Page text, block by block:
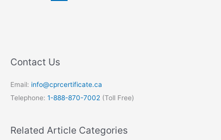
Contact Us
Email: info@cprcertificate.ca
Telephone:1-888-870-7002 (Toll Free)
Related Article Categories